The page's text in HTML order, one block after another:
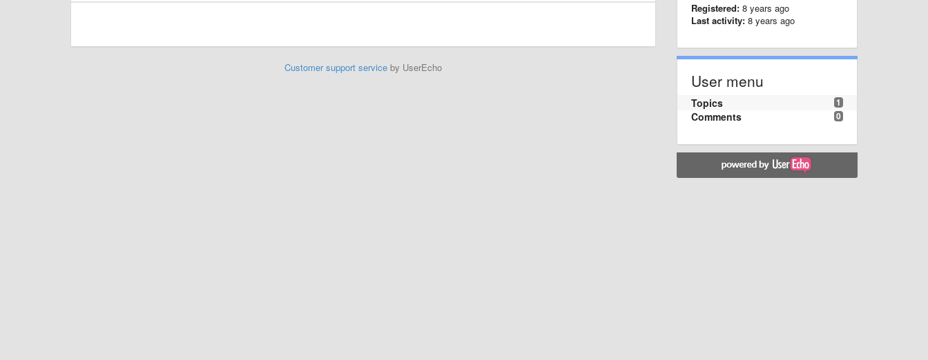
Customer support serviceby UserEcho
Registered: 8 years ago
Last activity: 8 years ago
User menu
1
Topics
0
Comments